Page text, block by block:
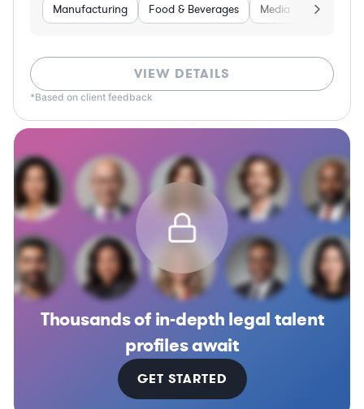
Manufacturing Food & Beverages Media Retail
VIEW DETAILS
*Based on client feedback
Thousands of in-depth legal talent
profiles await
GET STARTED